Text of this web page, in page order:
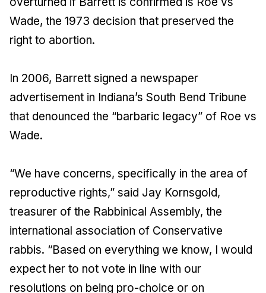
Wade, the 1973 decision that preserved the
right to abortion.
In 2006, Barrett signed a newspaper
advertisement in Indiana’s South Bend Tribune
that denounced the “barbaric legacy” of Roe vs
Wade.
“We have concerns, specifically in the area of
reproductive rights,” said Jay Kornsgold,
treasurer of the Rabbinical Assembly, the
international association of Conservative
rabbis. “Based on everything we know, I would
expect her to not vote in line with our
resolutions on being pro-choice or on